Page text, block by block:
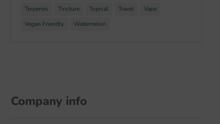
Terpenes
Tincture Topical Travel
Vape
Vegan Friendly
Watermelon
Company info